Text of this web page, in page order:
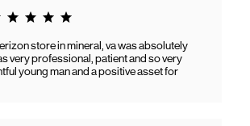
5.0
store in mineral, va was absolutely
very professional, patient and so very
young man and a positive asset for